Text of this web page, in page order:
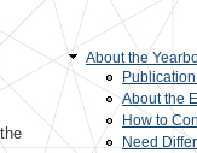
About the
About the
How to
Need